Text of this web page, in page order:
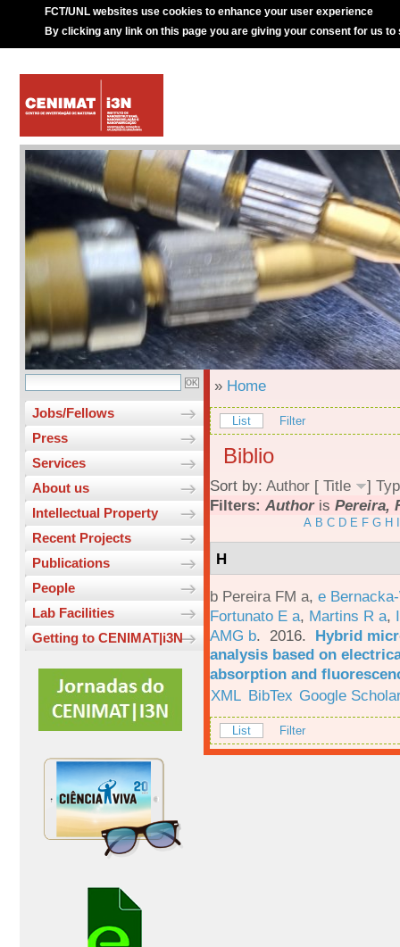
FCT/UNL websites use cookies to enhance your user experience
By clicking any link on this page you are giving your consent for us to
Jobs/Fellows
Press
Services
About us
Intellectual Property
Recent Projects
Publications
People
Lab Facilities
Getting to CENIMAT|i3N
» Home
List Filter
Biblio
Sort by: Author [ Title ]
Filters: Authoris Pereira,
A B C D E F G H
H
b Pereira FM a, e
Fortunato E a, Martins R a,
AMG b. 2016. Hybrid
analysis based on
absorption and
XML BibTex Google
List Filter